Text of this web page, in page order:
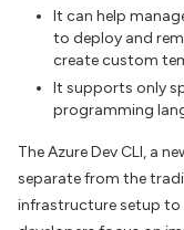
It can help
to deploy and
create custom
It supports only
programming
The Azure Dev CLI, a
separate from the
infrastructure setup to